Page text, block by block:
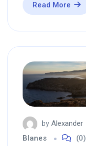
Read More
by Alexander
Blanes
(0)